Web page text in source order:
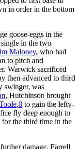
in order in the bottom
goose-eggs in the
in the two
Maloney, who had
to pitch and
Warwick sacrificed
then advanced to third
swinger, was
, Hutchinson brought
,8 to gain the lefty-
fly deep enough to
for the third time in the
damage, Farrell